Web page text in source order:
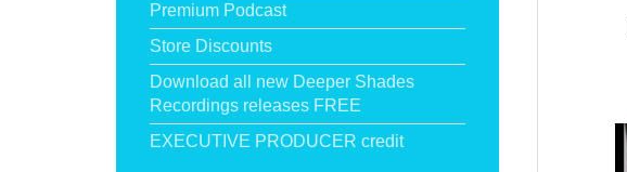
Premium Podcast
Store Discounts
Download all new Deeper Shades
Recordings releases FREE
EXECUTIVE PRODUCER credit